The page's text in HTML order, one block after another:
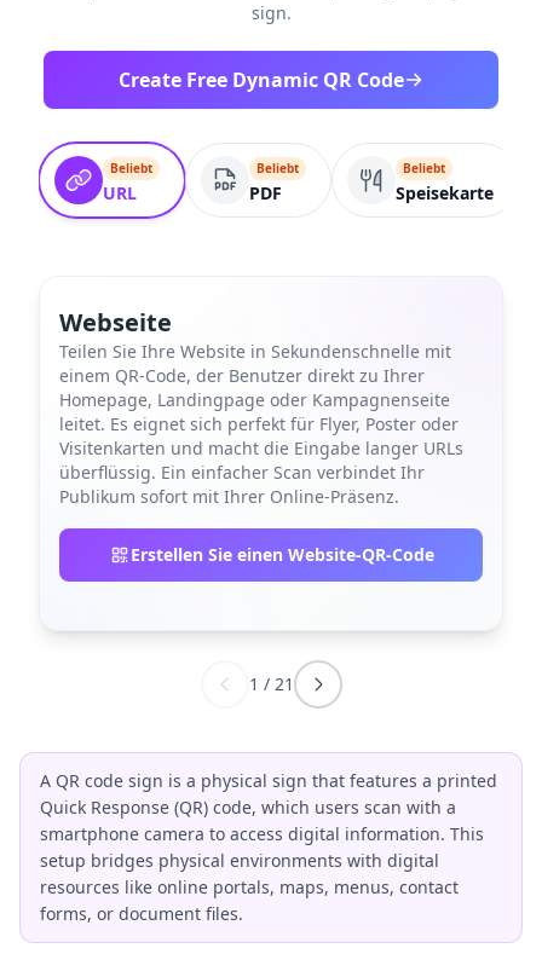
sign.
Create Free Dynamic QR Code
Beliebt
URL
Beliebt
PDF
Beliebt
Speisekarte
Webseite
Teilen Sie Ihre Website in Sekundenschnelle mit
einem QR-Code, der Benutzer direkt zu Ihrer
Homepage, Landingpage oder Kampagnenseite
leitet. Es eignet sich perfekt für Flyer, Poster oder
Visitenkarten und macht die Eingabe langer URLs
überflüssig. Ein einfacher Scan verbindet Ihr
Publikum sofort mit Ihrer Online-Präsenz.
Erstellen Sie einen Website-QR-Code
1 / 21
A QR code sign is a physical sign that features a printed
Quick Response (QR) code, which users scan with a
smartphone camera to access digital information. This
setup bridges physical environments with digital
resources like online portals, maps, menus, contact
forms, or document files.